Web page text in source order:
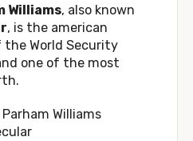
Williams, also known
, is the american
the World Security
one of the most
Williams